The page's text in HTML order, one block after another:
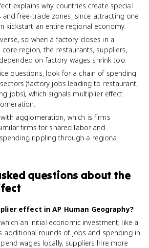
explains why countries create special
and free-trade zones, since attracting one
kickstart an entire regional economy.
so when a factory closes in a
region, the restaurants, suppliers,
on factory wages shrink too.
questions, look for a chain of spending
(factory jobs leading to restaurant,
jobs), which signals multiplier effect
agglomeration, which is firms
firms for shared labor and
rippling through a regional
questions about the
effect in AP Human Geography?
an initial economic investment, like a
additional rounds of jobs and spending in
wages locally, suppliers hire more